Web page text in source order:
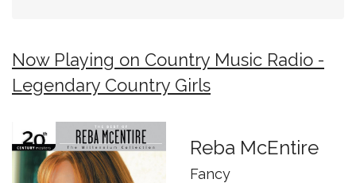
Now Playing on Country Music Radio -
Legendary Country Girls
Reba McEntire
Fancy